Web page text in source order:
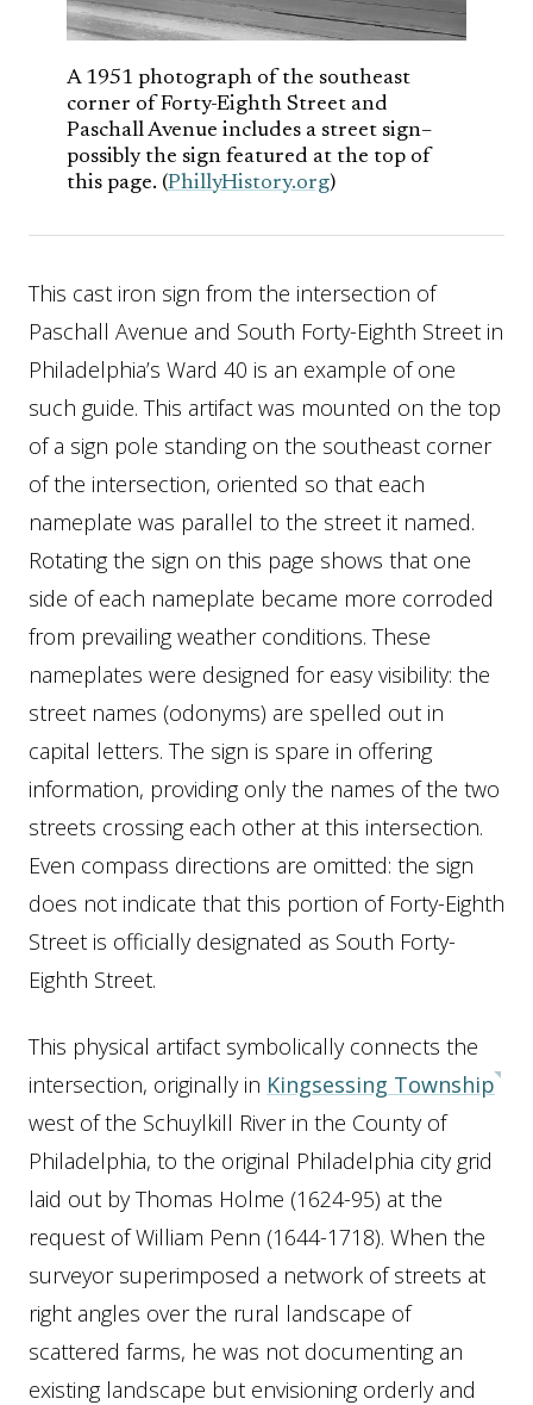
A 1951 photograph of the southeast
corner of Forty-Eighth Street and
Paschall Avenue includes a street sign–
possibly the sign featured at the top of
this page. (PhillyHistory.org)
This cast iron sign from the intersection of
Paschall Avenue and South Forty-Eighth Street in
Philadelphia’s Ward 40 is an example of one
such guide. This artifact was mounted on the top
of a sign pole standing on the southeast corner
of the intersection, oriented so that each
nameplate was parallel to the street it named.
Rotating the sign on this page shows that one
side of each nameplate became more corroded
from prevailing weather conditions. These
nameplates were designed for easy visibility: the
street names (odonyms) are spelled out in
capital letters. The sign is spare in offering
information, providing only the names of the two
streets crossing each other at this intersection.
Even compass directions are omitted: the sign
does not indicate that this portion of Forty-Eighth
Street is officially designated as South Forty-
Eighth Street.
This physical artifact symbolically connects the
intersection, originally in Kingsessing Township
west of the Schuylkill River in the County of
Philadelphia, to the original Philadelphia city grid
laid out by Thomas Holme (1624-95) at the
request of William Penn (1644-1718). When the
surveyor superimposed a network of streets at
right angles over the rural landscape of
scattered farms, he was not documenting an
existing landscape but envisioning orderly and